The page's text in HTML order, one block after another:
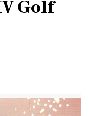
Golf